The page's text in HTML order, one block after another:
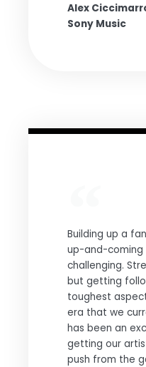
Alex
Sony Music
Building up a
up-and-
challenging.
but getting
toughest
era that we
has been an
getting our
push from the